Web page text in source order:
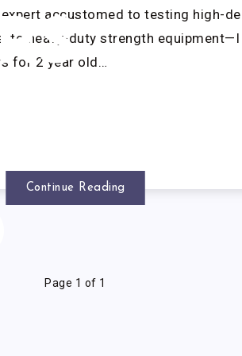
accustomed to testing high-
to heavy-duty strength equipment—I
for 2 year old…
Continue Reading
Page 1 of 1